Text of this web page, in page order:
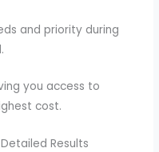
and priority during
you access to
cost.
Results